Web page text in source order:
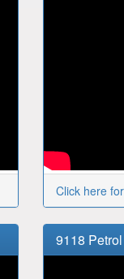
Click here
9118